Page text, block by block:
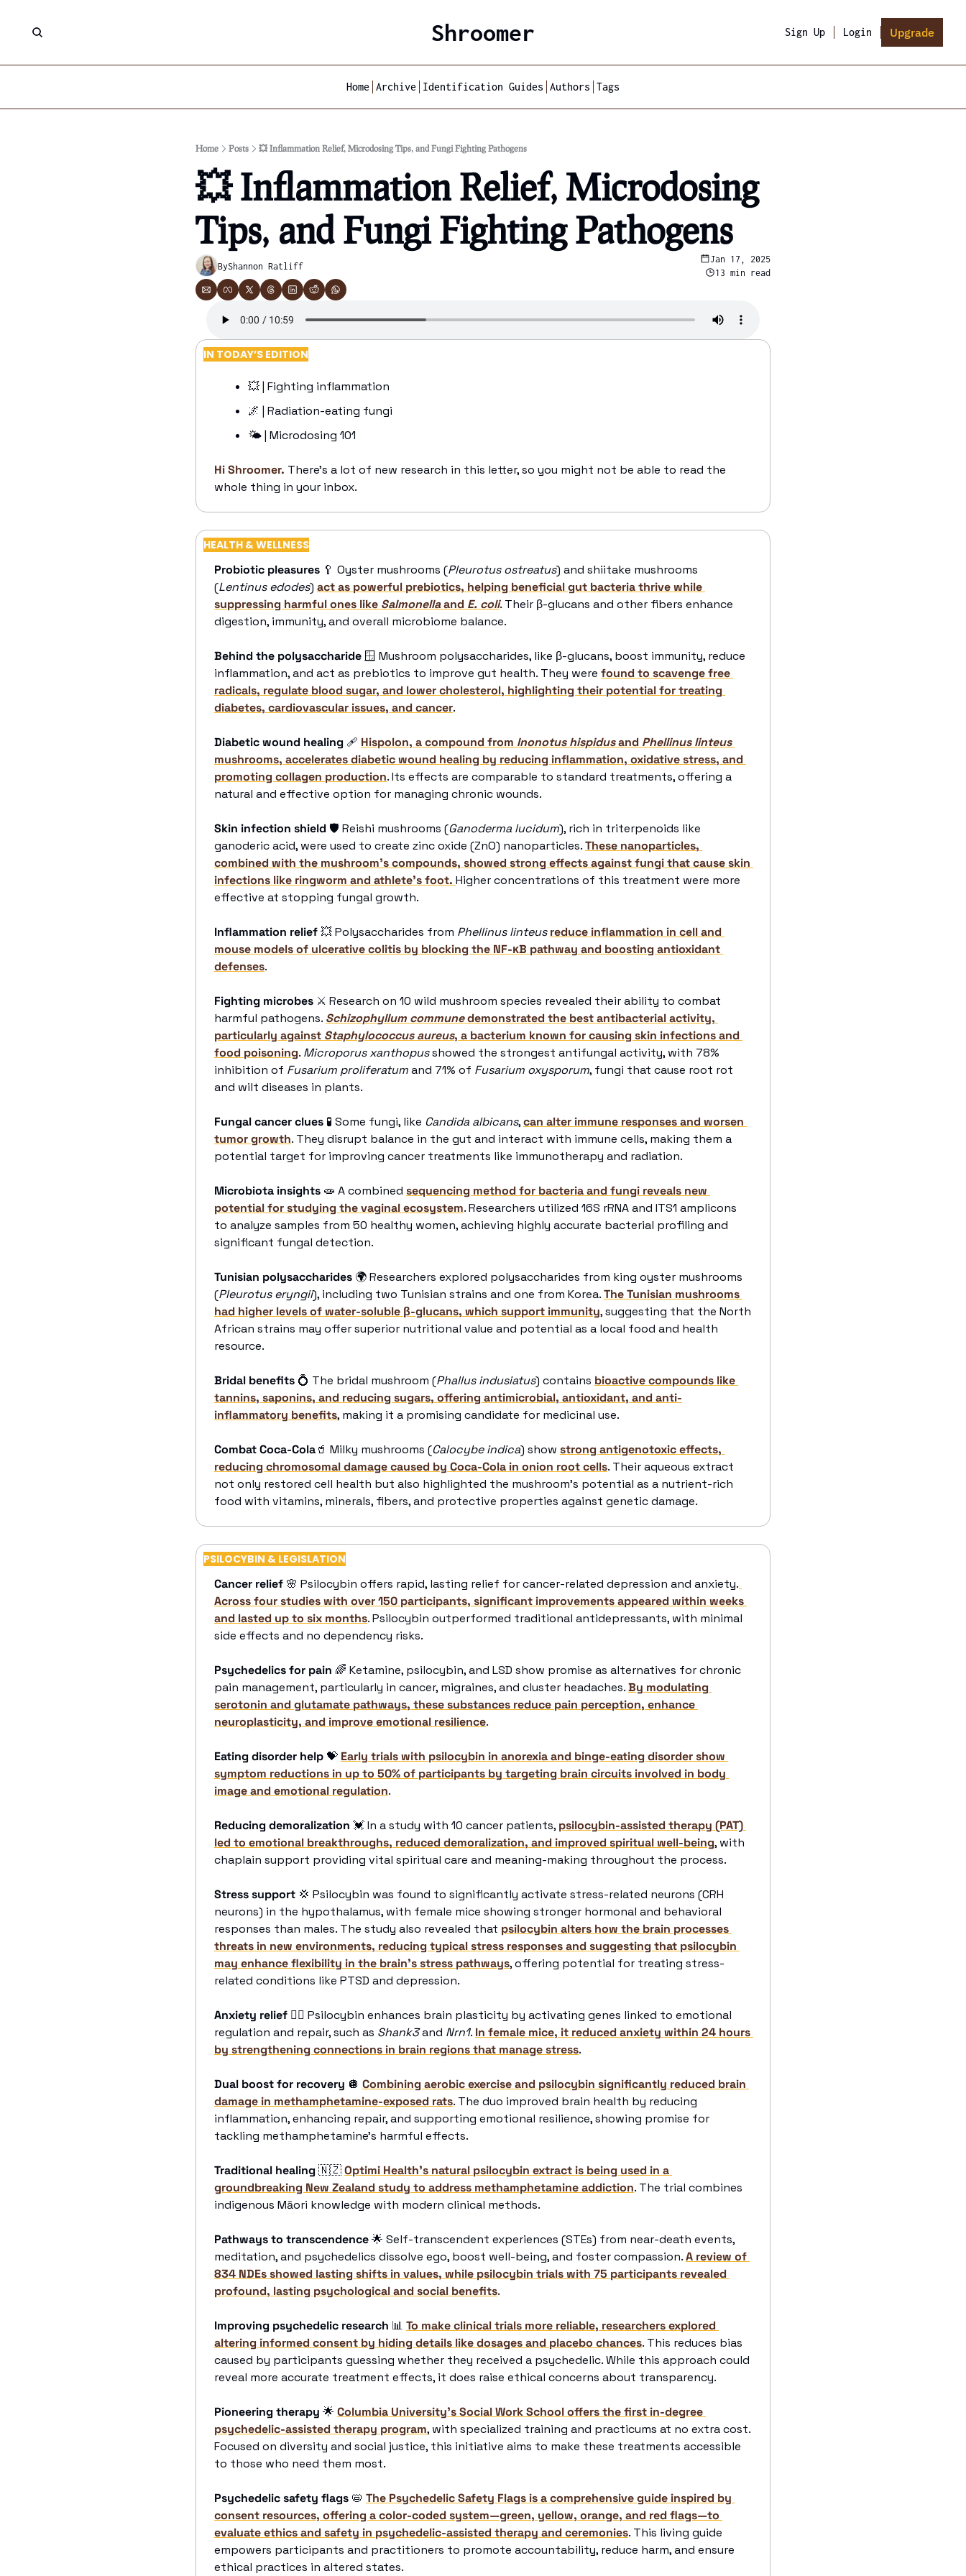
Shroomer Sign Up Login Upgrade
Home Archive Identification Guides Authors Tags
Home Posts 💥 Inflammation Relief, Microdosing Tips, and Fungi Fighting Pathogens
💥 Inflammation Relief, Microdosing
Tips, and Fungi Fighting Pathogens
ByShannon Ratliff
Jan 17, 2025
13 min read
IN TODAY’S EDITION
💥 | Fighting inflammation
🌌 | Radiation-eating fungi
🌤️ | Microdosing 101
Hi Shroomer. There’s a lot of new research in this letter, so you might not be able to read the
whole thing in your inbox.
HEALTH & WELLNESS
Probiotic pleasures 🥄 Oyster mushrooms (Pleurotus ostreatus) and shiitake mushrooms
(Lentinus edodes) act as powerful prebiotics, helping beneficial gut bacteria thrive while
suppressing harmful ones like Salmonella and E. coli. Their β-glucans and other fibers enhance
digestion, immunity, and overall microbiome balance.
Behind the polysaccharide 🪟 Mushroom polysaccharides, like β-glucans, boost immunity, reduce
inflammation, and act as prebiotics to improve gut health. They were found to scavenge free
radicals, regulate blood sugar, and lower cholesterol, highlighting their potential for treating
diabetes, cardiovascular issues, and cancer.
Diabetic wound healing 🩹 Hispolon, a compound from Inonotus hispidus and Phellinus linteus
mushrooms, accelerates diabetic wound healing by reducing inflammation, oxidative stress, and
promoting collagen production. Its effects are comparable to standard treatments, offering a
natural and effective option for managing chronic wounds.
Skin infection shield🛡 Reishi mushrooms (Ganoderma lucidum), rich in triterpenoids like
ganoderic acid, were used to create zinc oxide (ZnO) nanoparticles. These nanoparticles,
combined with the mushroom’s compounds, showed strong effects against fungi that cause skin
infections like ringworm and athlete’s foot. Higher concentrations of this treatment were more
effective at stopping fungal growth.
Inflammation relief💥 Polysaccharides from Phellinus linteus reduce inflammation in cell and
mouse models of ulcerative colitis by blocking the NF-κB pathway and boosting antioxidant
defenses.
Fighting microbes ⚔ Research on 10 wild mushroom species revealed their ability to combat
harmful pathogens. Schizophyllum commune demonstrated the best antibacterial activity,
particularly against Staphylococcus aureus, a bacterium known for causing skin infections and
food poisoning. Microporus xanthopus showed the strongest antifungal activity, with 78%
inhibition of Fusarium proliferatum and 71% of Fusarium oxysporum, fungi that cause root rot
and wilt diseases in plants.
Fungal cancer clues 🧪 Some fungi, like Candida albicans, can alter immune responses and worsen
tumor growth. They disrupt balance in the gut and interact with immune cells, making them a
potential target for improving cancer treatments like immunotherapy and radiation.
Microbiota insights 🧫 A combined sequencing method for bacteria and fungi reveals new
potential for studying the vaginal ecosystem. Researchers utilized 16S rRNA and ITS1 amplicons
to analyze samples from 50 healthy women, achieving highly accurate bacterial profiling and
significant fungal detection.
Tunisian polysaccharides 🌍 Researchers explored polysaccharides from king oyster mushrooms
(Pleurotus eryngii), including two Tunisian strains and one from Korea. The Tunisian mushrooms
had higher levels of water-soluble β-glucans, which support immunity, suggesting that the North
African strains may offer superior nutritional value and potential as a local food and health
resource.
Bridal benefits 💍 The bridal mushroom (Phallus indusiatus) contains bioactive compounds like
tannins, saponins, and reducing sugars, offering antimicrobial, antioxidant, and anti-
inflammatory benefits, making it a promising candidate for medicinal use.
Combat Coca-Cola🥤 Milky mushrooms (Calocybe indica) show strong antigenotoxic effects,
reducing chromosomal damage caused by Coca-Cola in onion root cells. Their aqueous extract
not only restored cell health but also highlighted the mushroom's potential as a nutrient-rich
food with vitamins, minerals, fibers, and protective properties against genetic damage.
PSILOCYBIN & LEGISLATION
Cancer relief 🌸 Psilocybin offers rapid, lasting relief for cancer-related depression and anxiety.
Across four studies with over 150 participants, significant improvements appeared within weeks
and lasted up to six months. Psilocybin outperformed traditional antidepressants, with minimal
side effects and no dependency risks.
Psychedelics for pain 🌈 Ketamine, psilocybin, and LSD show promise as alternatives for chronic
pain management, particularly in cancer, migraines, and cluster headaches. By modulating
serotonin and glutamate pathways, these substances reduce pain perception, enhance
neuroplasticity, and improve emotional resilience.
Eating disorder help 💝 Early trials with psilocybin in anorexia and binge-eating disorder show
symptom reductions in up to 50% of participants by targeting brain circuits involved in body
image and emotional regulation.
Reducing demoralization 💓 In a study with 10 cancer patients, psilocybin-assisted therapy (PAT)
led to emotional breakthroughs, reduced demoralization, and improved spiritual well-being, with
chaplain support providing vital spiritual care and meaning-making throughout the process.
Stress support 💢 Psilocybin was found to significantly activate stress-related neurons (CRH
neurons) in the hypothalamus, with female mice showing stronger hormonal and behavioral
responses than males. The study also revealed that psilocybin alters how the brain processes
threats in new environments, reducing typical stress responses and suggesting that psilocybin
may enhance flexibility in the brain's stress pathways, offering potential for treating stress-
related conditions like PTSD and depression.
Anxiety relief 😮‍💨 Psilocybin enhances brain plasticity by activating genes linked to emotional
regulation and repair, such as Shank3 and Nrn1. In female mice, it reduced anxiety within 24 hours
by strengthening connections in brain regions that manage stress.
Dual boost for recovery 🪩 Combining aerobic exercise and psilocybin significantly reduced brain
damage in methamphetamine-exposed rats. The duo improved brain health by reducing
inflammation, enhancing repair, and supporting emotional resilience, showing promise for
tackling methamphetamine’s harmful effects.
Traditional healing🇳🇿Optimi Health’s natural psilocybin extract is being used in a
groundbreaking New Zealand study to address methamphetamine addiction. The trial combines
indigenous Māori knowledge with modern clinical methods.
Pathways to transcendence🌟 Self-transcendent experiences (STEs) from near-death events,
meditation, and psychedelics dissolve ego, boost well-being, and foster compassion. A review of
834 NDEs showed lasting shifts in values, while psilocybin trials with 75 participants revealed
profound, lasting psychological and social benefits.
Improving psychedelic research 📊 To make clinical trials more reliable, researchers explored
altering informed consent by hiding details like dosages and placebo chances. This reduces bias
caused by participants guessing whether they received a psychedelic. While this approach could
reveal more accurate treatment effects, it does raise ethical concerns about transparency.
Pioneering therapy 🌟 Columbia University’s Social Work School offers the first in-degree
psychedelic-assisted therapy program, with specialized training and practicums at no extra cost.
Focused on diversity and social justice, this initiative aims to make these treatments accessible
to those who need them most.
Psychedelic safety flags 📛 The Psychedelic Safety Flags is a comprehensive guide inspired by
consent resources, offering a color-coded system—green, yellow, orange, and red flags—to
evaluate ethics and safety in psychedelic-assisted therapy and ceremonies. This living guide
empowers participants and practitioners to promote accountability, reduce harm, and ensure
ethical practices in altered states.